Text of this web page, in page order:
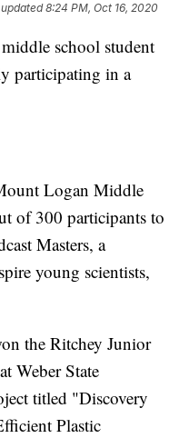
8:24 PM, Oct 16, 2020
school student
participating in a
Logan Middle
of 300 participants to
Masters, a
young scientists,
the Ritchey Junior
Weber State
titled "Discovery
Plastic